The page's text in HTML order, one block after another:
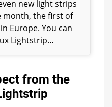
new light strips
month, the first of
Europe. You can
Lightstrip…
from the